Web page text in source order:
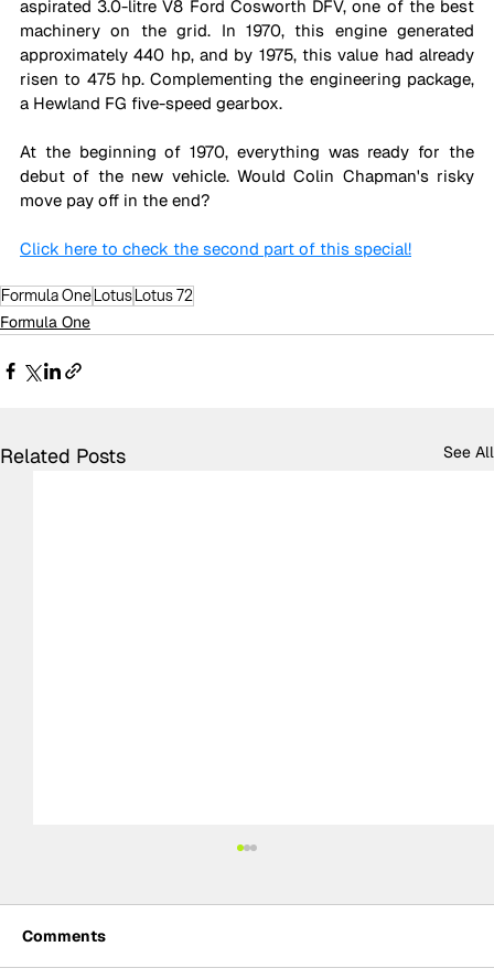
aspirated 3.0-litre V8 Ford Cosworth DFV, one of the best
machinery on the grid. In 1970, this engine generated
approximately 440 hp, and by 1975, this value had already
risen to 475 hp. Complementing the engineering package,
a Hewland FG five-speed gearbox.
At the beginning of 1970, everything was ready for the
debut of the new vehicle. Would Colin Chapman's risky
move pay off in the end?
Click here to check the second part of this special!
Formula OneLotusLotus 72
Formula One
Related Posts See All
Comments